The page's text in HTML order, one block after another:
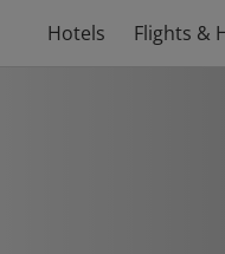
Hotels Flights &